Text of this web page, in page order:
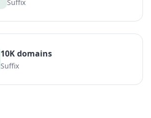
Suffix
10K domains
Suffix